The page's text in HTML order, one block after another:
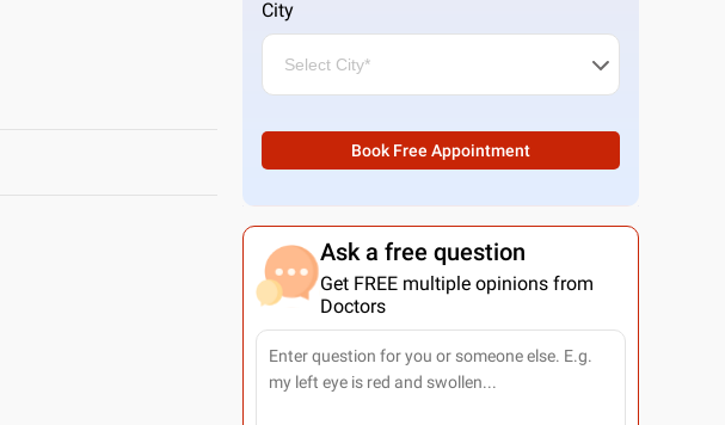
City
Book Free Appointment
Ask a free question
Get FREE multiple opinions from
Doctors